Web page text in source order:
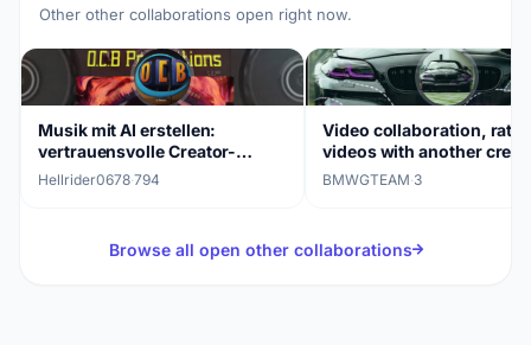
Other other collaborations open right now.
Musik mit AI erstellen:
vertrauensvolle Creator-
Kooperation gesucht
Hellrider0678·794
Video collaboration, rate
videos with another
BMWGTEAM·3
Browse all open other collaborations